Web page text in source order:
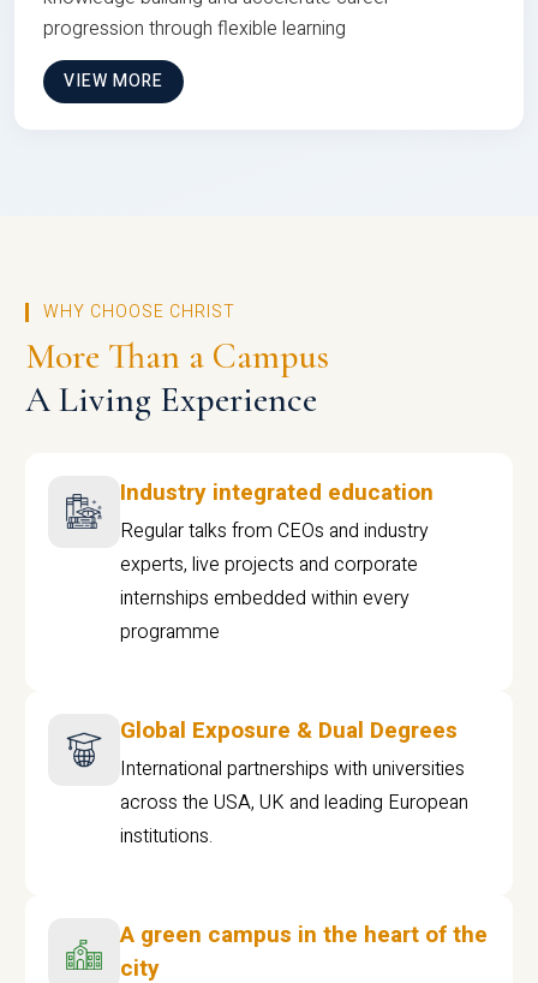
progression through flexible learning
VIEW MORE
WHY CHOOSE CHRIST
More Than a Campus
A Living Experience
Industry integrated education
Regular talks from CEOs and industry
experts, live projects and corporate
internships embedded within every
programme
Global Exposure & Dual Degrees
International partnerships with universities
across the USA, UK and leading European
institutions.
A green campus in the heart of the
city